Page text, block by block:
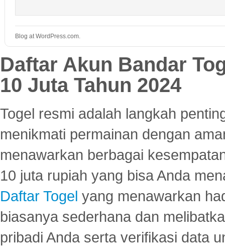
Blog at WordPress.com.
Daftar Akun Bandar
10 Juta Tahun 2024
Togel resmi adalah langkah
menikmati permainan dengan
menawarkan berbagai
10 juta rupiah yang bisa Anda
Daftar Togel yang menawarkan
biasanya sederhana dan
pribadi Anda serta verifikasi data